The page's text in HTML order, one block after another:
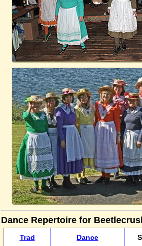
Dance Repertoire for
Trad Dance